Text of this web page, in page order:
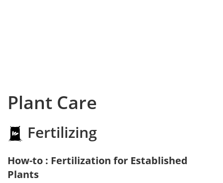
Plant Care
Fertilizing
How-to : Fertilization for Established
Plants